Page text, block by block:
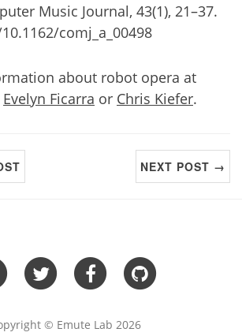
Music Journal, 43(1), 21–37.
comj_a_00498
about robot opera at
Evelyn Ficarra or Chris Kiefer.
NEXT POST →
© Emute Lab 2026